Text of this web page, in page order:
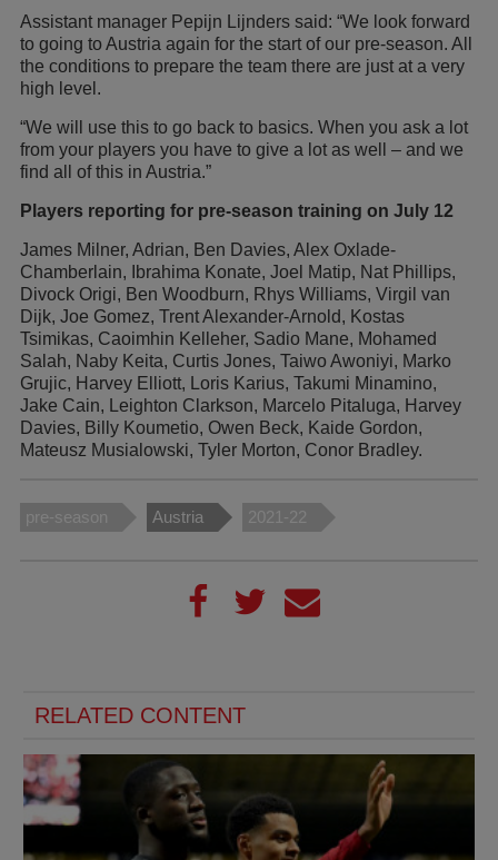
Assistant manager Pepijn Lijnders said: “We look forward
to going to Austria again for the start of our pre-season. All
the conditions to prepare the team there are just at a very
high level.
“We will use this to go back to basics. When you ask a lot
from your players you have to give a lot as well – and we
find all of this in Austria.”
Players reporting for pre-season training on July 12
James Milner, Adrian, Ben Davies, Alex Oxlade-
Chamberlain, Ibrahima Konate, Joel Matip, Nat Phillips,
Divock Origi, Ben Woodburn, Rhys Williams, Virgil van
Dijk, Joe Gomez, Trent Alexander-Arnold, Kostas
Tsimikas, Caoimhin Kelleher, Sadio Mane, Mohamed
Salah, Naby Keita, Curtis Jones, Taiwo Awoniyi, Marko
Grujic, Harvey Elliott, Loris Karius, Takumi Minamino,
Jake Cain, Leighton Clarkson, Marcelo Pitaluga, Harvey
Davies, Billy Koumetio, Owen Beck, Kaide Gordon,
Mateusz Musialowski, Tyler Morton, Conor Bradley.
pre-season Austria 2021-22
RELATED CONTENT